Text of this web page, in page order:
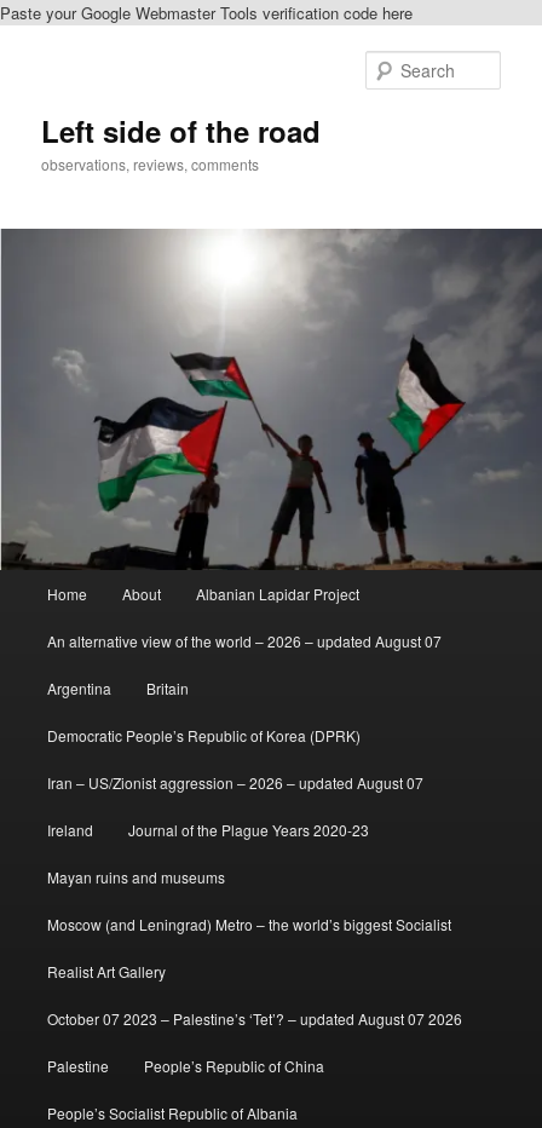
Paste your Google Webmaster Tools verification code here
Left side of the road
observations, reviews, comments
Home About Albanian Lapidar Project
An alternative view of the world – 2026 – updated August 07
Argentina Britain
Democratic People’s Republic of Korea (DPRK)
Iran – US/Zionist aggression – 2026 – updated August 07
Ireland Journal of the Plague Years 2020-23
Mayan ruins and museums
Moscow (and Leningrad) Metro – the world’s biggest Socialist
Realist Art Gallery
October 07 2023 – Palestine’s ‘Tet’? – updated August 07 2026
Palestine People’s Republic of China
People’s Socialist Republic of Albania